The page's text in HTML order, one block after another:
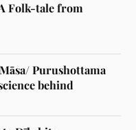
Folk-tale from
Purushottama
behind